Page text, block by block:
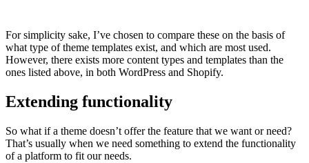
For simplicity sake, I’ve chosen to compare these on the basis of
what type of theme templates exist, and which are most used.
However, there exists more content types and templates than the
ones listed above, in both WordPress and Shopify.
Extending functionality
So what if a theme doesn’t offer the feature that we want or need?
That’s usually when we need something to extend the functionality
of a platform to fit our needs.